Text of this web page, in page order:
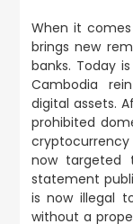
When it
brings new
banks. Today
Cambodia
digital assets.
prohibited
now targeted
statement
is now illegal
without a